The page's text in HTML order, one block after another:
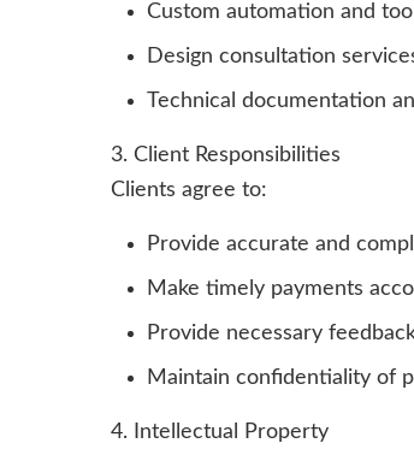
Custom automation and
Design consultation
Technical documentation
3. Client Responsibilities
Clients agree to:
Provide accurate and
Make timely payments
Provide necessary
Maintain confidentiality of
4. Intellectual Property